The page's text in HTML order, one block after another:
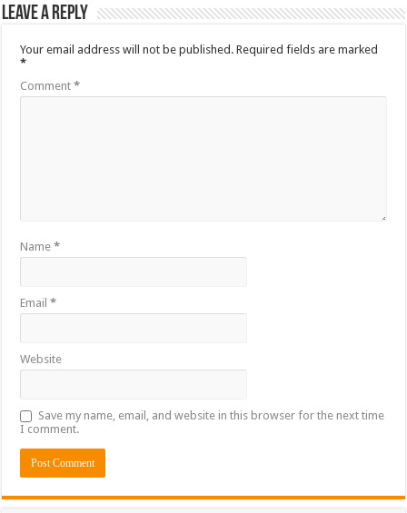
Leave a Reply
Your email address will not be published. Required fields are marked
*
Comment*
Name*
Email*
Website
Save my name, email, and website in this browser for the next time
I comment.